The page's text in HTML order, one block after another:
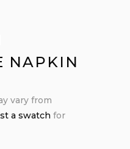
NAPKIN
vary from
a swatch for